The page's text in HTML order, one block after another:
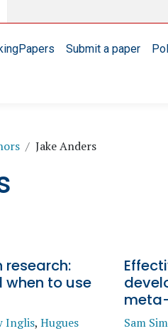
Submit a paper
Jake Anders
research:
when to use
Inglis, Hugues
Sam